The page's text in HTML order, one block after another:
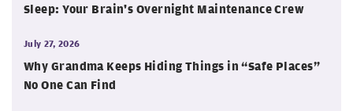
Sleep: Your Brain's Overnight Maintenance Crew
July 27, 2026
Why Grandma Keeps Hiding Things in “Safe Places”
No One Can Find